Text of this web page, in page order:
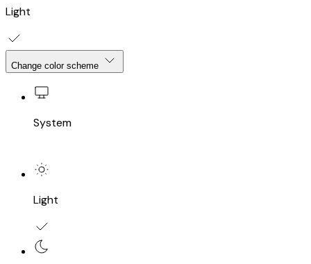
Light
Change color scheme
System
Light